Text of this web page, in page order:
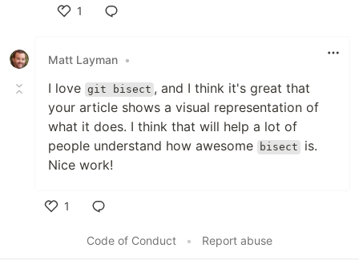
1
Matt Layman •
I love git bisect , and I think it's great that
your article shows a visual representation of
what it does. I think that will help a lot of
people understand how awesome
bisect
is.
Nice work!
1
Code of Conduct
• Report abuse